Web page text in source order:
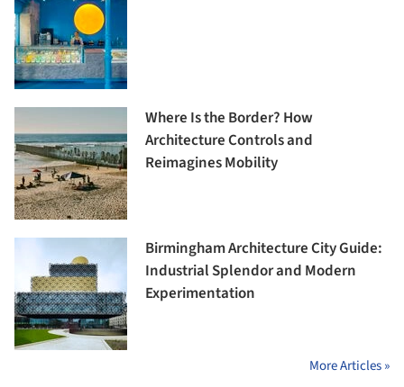
Where Is the Border? How
Architecture Controls and
Reimagines Mobility
Birmingham Architecture City Guide:
Industrial Splendor and Modern
Experimentation
More Articles »